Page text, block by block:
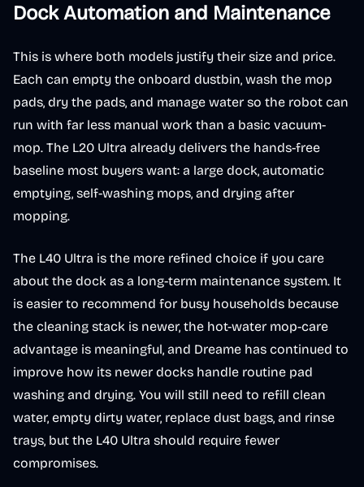
Dock Automation and Maintenance
This is where both models justify their size and price.
Each can empty the onboard dustbin, wash the mop
pads, dry the pads, and manage water so the robot can
run with far less manual work than a basic vacuum-
mop. The L20 Ultra already delivers the hands-free
baseline most buyers want: a large dock, automatic
emptying, self-washing mops, and drying after
mopping.
The L40 Ultra is the more refined choice if you care
about the dock as a long-term maintenance system. It
is easier to recommend for busy households because
the cleaning stack is newer, the hot-water mop-care
advantage is meaningful, and Dreame has continued to
improve how its newer docks handle routine pad
washing and drying. You will still need to refill clean
water, empty dirty water, replace dust bags, and rinse
trays, but the L40 Ultra should require fewer
compromises.